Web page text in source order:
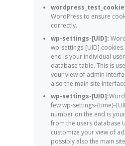
wordpress_test_cookie
WordPress to ensure
correctly.
wp-settings-[UID]:
wp-settings-[UID]
end is your individual
database table. This is
your view of admin
also the main site
wp-settings-[UID]:
few wp-settings-{time}-
number on the end is
from the users database
customize your view of
possibly also the main